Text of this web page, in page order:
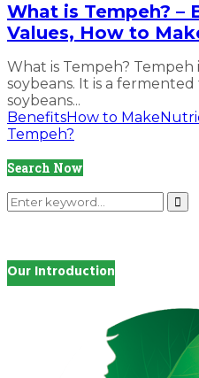
What is Tempeh? –
Values, How to
What is Tempeh?
soybeans. It is a
soybeans...
BenefitsHow to Make
Tempeh?
Search Now
Search
for:
Our Introduction